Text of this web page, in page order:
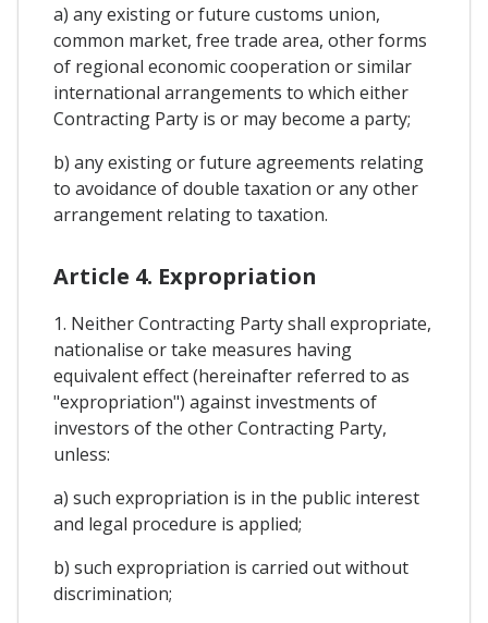
a) any existing or future customs union,
common market, free trade area, other forms
of regional economic cooperation or similar
international arrangements to which either
Contracting Party is or may become a party;
b) any existing or future agreements relating
to avoidance of double taxation or any other
arrangement relating to taxation.
Article 4. Expropriation
1. Neither Contracting Party shall expropriate,
nationalise or take measures having
equivalent effect (hereinafter referred to as
"expropriation") against investments of
investors of the other Contracting Party,
unless:
a) such expropriation is in the public interest
and legal procedure is applied;
b) such expropriation is carried out without
discrimination;